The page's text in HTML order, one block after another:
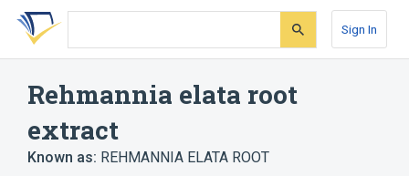
Skip
search
Skip
Skip
account
Sign In
Rehmannia elata root
extract
Known as: REHMANNIA ELATA ROOT